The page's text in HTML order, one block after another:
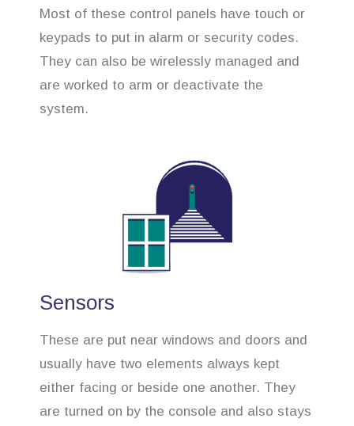
Most of these control panels have touch or
keypads to put in alarm or security codes.
They can also be wirelessly managed and
are worked to arm or deactivate the
system.
Sensors
These are put near windows and doors and
usually have two elements always kept
either facing or beside one another. They
are turned on by the console and also stays